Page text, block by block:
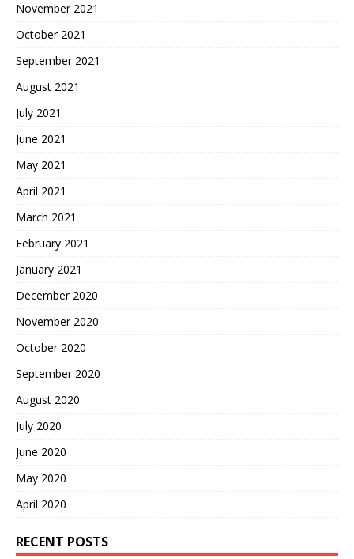
November 2021
October 2021
September 2021
August 2021
July 2021
June 2021
May 2021
April 2021
March 2021
February 2021
January 2021
December 2020
November 2020
October 2020
September 2020
August 2020
July 2020
June 2020
May 2020
April 2020
RECENT POSTS